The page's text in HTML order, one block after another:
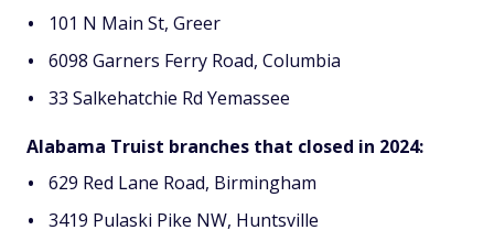
101 N Main St, Greer
6098 Garners Ferry Road, Columbia
33 Salkehatchie Rd Yemassee
Alabama Truist branches that closed in 2024:
629 Red Lane Road, Birmingham
3419 Pulaski Pike NW, Huntsville